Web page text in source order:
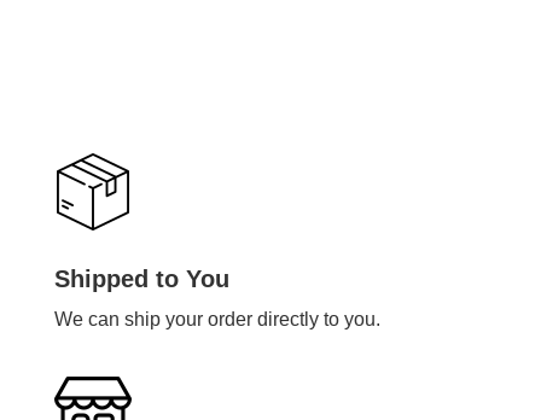
Shipped to You
We can ship your order directly to you.